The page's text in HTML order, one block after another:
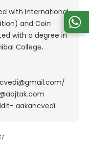
with International
and Coin
with a degree in
College,
aakancvedi